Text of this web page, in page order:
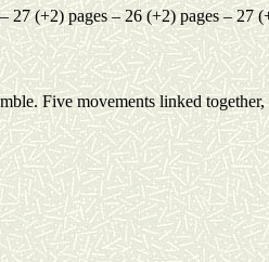
27 (+2) pages – 26 (+2) pages – 27
Five movements linked